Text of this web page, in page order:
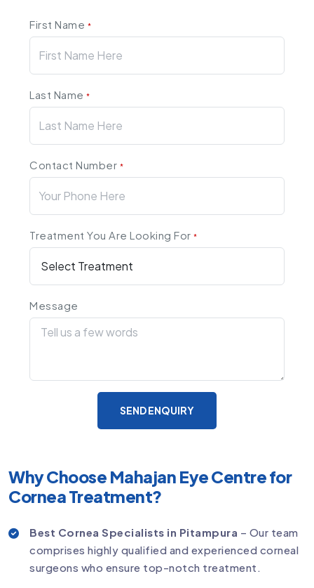
First Name *
Last Name*
Contact Number *
Treatment You Are Looking For*
Message
SEND ENQUIRY
Why Choose Mahajan Eye Centre for
Cornea Treatment?
Best Cornea Specialists in Pitampura – Our team
comprises highly qualified and experienced corneal
surgeons who ensure top-notch treatment.